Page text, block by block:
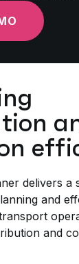
delivers
and
and